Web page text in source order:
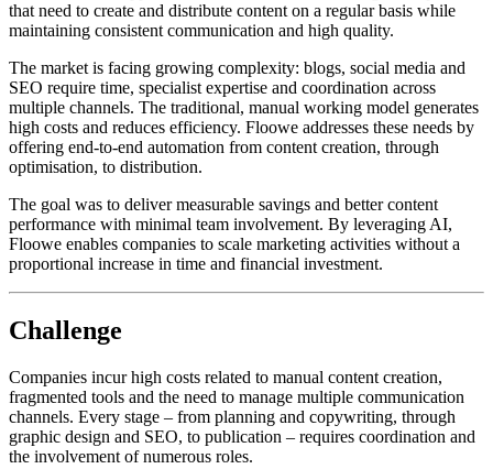
that need to create and distribute content on a regular basis while
maintaining consistent communication and high quality.
The market is facing growing complexity: blogs, social media and
SEO require time, specialist expertise and coordination across
multiple channels. The traditional, manual working model generates
high costs and reduces efficiency. Floowe addresses these needs by
offering end-to-end automation from content creation, through
optimisation, to distribution.
The goal was to deliver measurable savings and better content
performance with minimal team involvement. By leveraging AI,
Floowe enables companies to scale marketing activities without a
proportional increase in time and financial investment.
Challenge
Companies incur high costs related to manual content creation,
fragmented tools and the need to manage multiple communication
channels. Every stage – from planning and copywriting, through
graphic design and SEO, to publication – requires coordination and
the involvement of numerous roles.